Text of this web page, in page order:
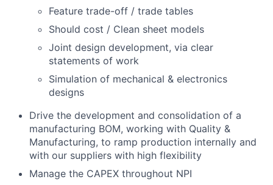
Feature trade-off / trade tables
Should cost / Clean sheet models
Joint design development, via clear
statements of work
Simulation of mechanical & electronics
designs
Drive the development and consolidation of a
manufacturing BOM, working with Quality &
Manufacturing, to ramp production internally and
with our suppliers with high flexibility
Manage the CAPEX throughout NPI